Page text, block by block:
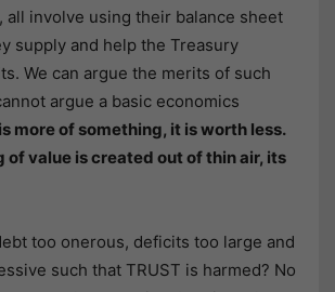
all involve using their balance sheet
supply and help the Treasury
We can argue the merits of such
argue a basic economics
more of something, it is worth less.
of value is created out of thin air, its
too onerous, deficits too large and
such that TRUST is harmed? No